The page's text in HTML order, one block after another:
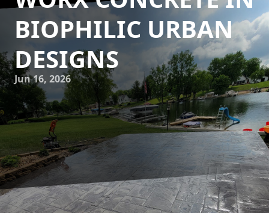
BIOPHILIC URBAN
DESIGNS
Jun 16, 2026